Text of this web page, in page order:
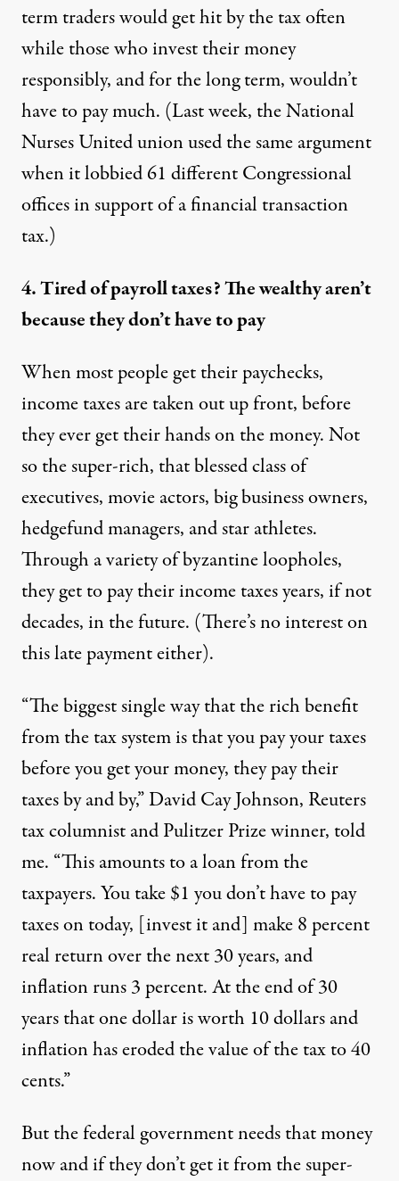
term traders would get hit by the tax often
while those who invest their money
responsibly, and for the long term, wouldn’t
have to pay much. (Last week, the National
Nurses United union used the same argument
when itlobbied61 different Congressional
offices in support of a financial transaction
tax.)
4. Tired of payroll taxes? The wealthy aren’t
because they don’t have to pay
When most people get their paychecks,
income taxes are taken out up front, before
they ever get their hands on the money. Not
so the super-rich, that blessed class of
executives, movie actors, big business owners,
hedgefund managers, and star athletes.
Through a variety of byzantineloopholes,
they get to pay their income taxes years, if not
decades, in the future. (There’s no interest on
this late payment either).
“The biggest single way that the rich benefit
from the tax system is that you pay your taxes
before you get your money, they pay their
taxes by and by,” David Cay Johnson, Reuters
tax columnist and Pulitzer Prize winner, told
me. “This amounts to a loan from the
taxpayers. You take $1 you don’t have to pay
taxes on today, [invest it and] make 8 percent
real return over the next 30 years, and
inflation runs 3 percent. At the end of 30
years that one dollar is worth 10 dollars and
inflation has eroded the value of the tax to 40
cents.”
But the federal government needs that money
now and if they don’t get it from the super-